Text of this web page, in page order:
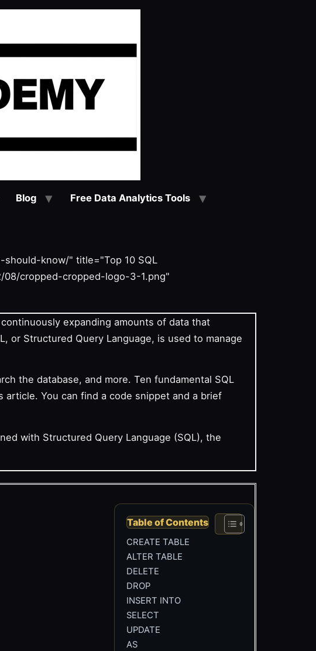
Blog Free Data Analytics Tools
know/" title="Top 10 SQL
08/cropped-cropped-logo-3-1.png"
expanding amounts of data that
or Structured Query Language, is used to manage
the database, and more. Ten fundamental SQL
You can find a code snippet and a brief
with Structured Query Language (SQL), the
Table of Contents
CREATE TABLE
ALTER TABLE
DELETE
DROP
INSERT INTO
SELECT
UPDATE
AS